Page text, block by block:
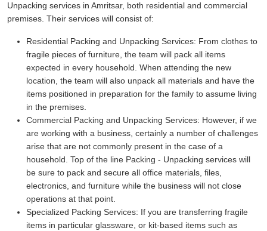
Unpacking services in Amritsar, both residential and commercial
premises. Their services will consist of:
Residential Packing and Unpacking Services: From clothes to
fragile pieces of furniture, the team will pack all items
expected in every household. When attending the new
location, the team will also unpack all materials and have the
items positioned in preparation for the family to assume living
in the premises.
Commercial Packing and Unpacking Services: However, if we
are working with a business, certainly a number of challenges
arise that are not commonly present in the case of a
household. Top of the line Packing - Unpacking services will
be sure to pack and secure all office materials, files,
electronics, and furniture while the business will not close
operations at that point.
Specialized Packing Services: If you are transferring fragile
items in particular glassware, or kit-based items such as